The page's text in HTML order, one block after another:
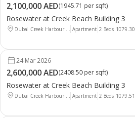
2,100,000 AED(1945.71 per sqft)
Rosewater at Creek Beach Building 3
Dubai Creek Harbour ... Apartment 2 Beds 1079.30
24 Mar 2026
2,600,000 AED(2408.50 per sqft)
Rosewater at Creek Beach Building 3
Dubai Creek Harbour ... Apartment 2 Beds 1079.51